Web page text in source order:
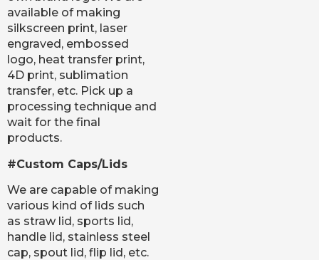
available of making
silkscreen print, laser
engraved, embossed
logo, heat transfer print,
4D print, sublimation
transfer, etc. Pick up a
processing technique and
wait for the final
products.
#Custom Caps/Lids
We are capable of making
various kind of lids such
as straw lid, sports lid,
handle lid, stainless steel
cap, spout lid, flip lid, etc.